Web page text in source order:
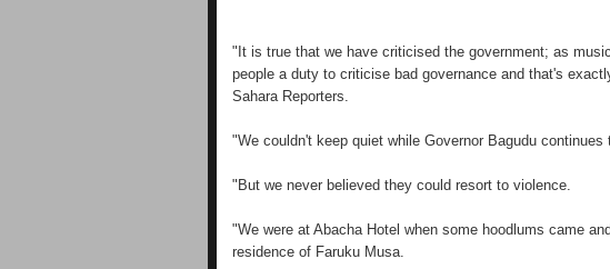
"It is true that we have criticised the government; as
people a duty to criticise bad governance and that's
Sahara Reporters.
"We couldn't keep quiet while Governor Bagudu continues
"But we never believed they could resort to violence.
"We were at Abacha Hotel when some hoodlums came
residence of Faruku Musa.